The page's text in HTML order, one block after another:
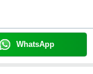
WhatsApp